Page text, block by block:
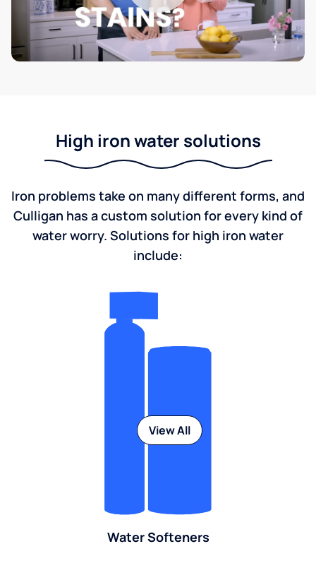
High iron water solutions
Iron problems take on many different forms, and
Culligan has a custom solution for every kind of
water worry. Solutions for high iron water
include:
Water Softeners
View All